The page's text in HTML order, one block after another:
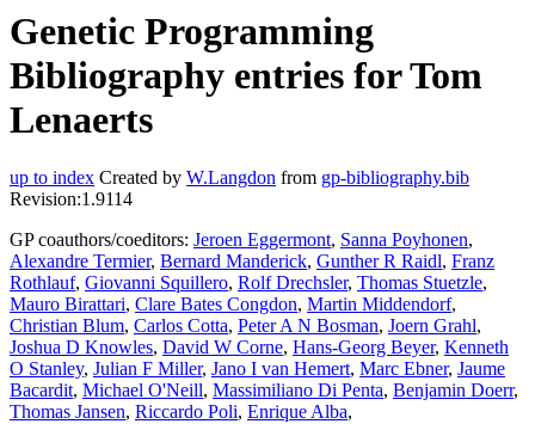
Genetic Programming
Bibliography entries for Tom
Lenaerts
up to index Created by W.Langdon from gp-bibliography.bib
Revision:1.9114
GP coauthors/coeditors: Jeroen Eggermont, Sanna Poyhonen,
Alexandre Termier, Bernard Manderick, Gunther R Raidl, Franz
Rothlauf, Giovanni Squillero, Rolf Drechsler, Thomas Stuetzle,
Mauro Birattari, Clare Bates Congdon, Martin Middendorf,
Christian Blum, Carlos Cotta, Peter A N Bosman, Joern Grahl,
Joshua D Knowles, David W Corne, Hans-Georg Beyer, Kenneth
O Stanley, Julian F Miller, Jano I van Hemert, Marc Ebner, Jaume
Bacardit, Michael O'Neill, Massimiliano Di Penta, Benjamin Doerr,
Thomas Jansen, Riccardo Poli, Enrique Alba,